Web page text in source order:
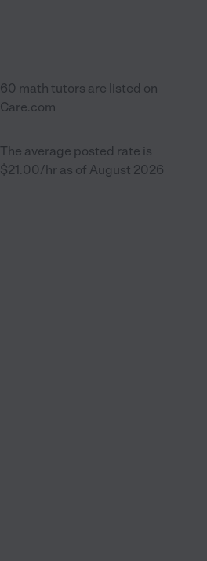
60 math tutors are listed on
Care.com
The average posted rate is
$21.00/hr as of August 2026